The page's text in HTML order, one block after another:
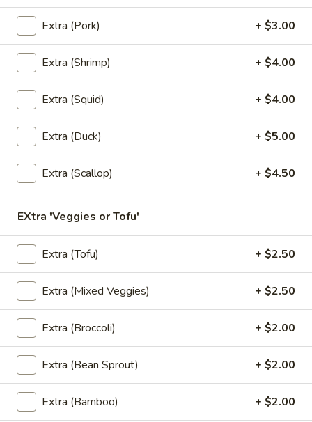
Fried Rice
Today Special
Pumpkin
Pumpkin Curry
Pumpkin in red curry sauce.
$16.95
Kao
Mun
Gai
Kao Mun Gai
Ginger garlic rice with chicken, cucumber,
w/ Spicy Sauce:
w/ Not Spicy Sauce:
Kao
Mun
Gai
Tod
Kao Mun Gai Tod
Ginger garlic rice with crispy chicken,
$15.95
Extra (Pork) + $3.00
Extra (Shrimp) + $4.00
Extra (Squid) + $4.00
Extra (Duck) + $5.00
Extra (Scallop) + $4.50
EXtra 'Veggies or Tofu'
Extra (Tofu) + $2.50
Extra (Mixed Veggies) + $2.50
Extra (Broccoli) + $2.00
Extra (Bean Sprout) + $2.00
Extra (Bamboo) + $2.00